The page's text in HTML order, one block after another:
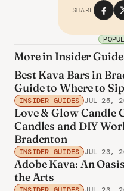
SHARE
More in Insider
Best Kava Bars in
Guide to Where to Sip
INSIDER GUIDES JUL 25,
Love & Glow Candle
Candles and DIY
Bradenton
INSIDER GUIDES JUL 23,
Adobe Kava: An
the Arts